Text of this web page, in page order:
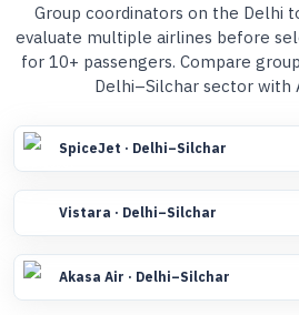
Group coordinators on the Delhi
evaluate multiple airlines before
for 10+ passengers. Compare
Delhi–Silchar sector with
SpiceJet · Delhi–Silchar
Vistara · Delhi–Silchar
Akasa Air · Delhi–Silchar